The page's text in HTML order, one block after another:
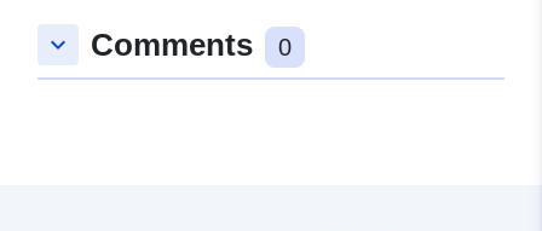
keyboard_arrow_down Comments 0